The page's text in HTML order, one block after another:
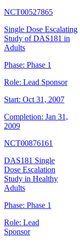
NCT00527865
Single Dose Escalating
Study of DAS181 in
Adults
Phase: Phase 1
Role: Lead Sponsor
Start: Oct 31, 2007
Completion: Jan 31,
2009
NCT00876161
DAS181 Single
Dose Escalation
Study in Healthy
Adults
Phase: Phase 1
Role: Lead
Sponsor